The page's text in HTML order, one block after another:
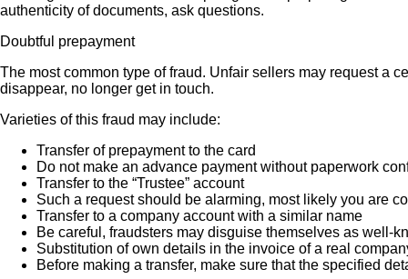
authenticity of documents, ask questions.
Doubtful prepayment
The most common type of fraud. Unfair sellers may request a
disappear, no longer get in touch.
Varieties of this fraud may include:
Transfer of prepayment to the card
Do not make an advance payment without paperwork
Transfer to the “Trustee” account
Such a request should be alarming, most likely you are
Transfer to a company account with a similar name
Be careful, fraudsters may disguise themselves as well-
Substitution of own details in the invoice of a real
Before making a transfer, make sure that the specified